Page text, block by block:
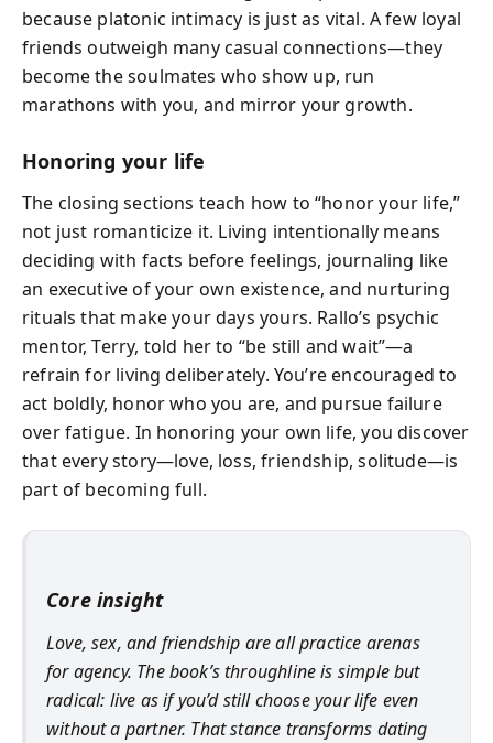
because platonic intimacy is just as vital. A few loyal
friends outweigh many casual connections—they
become the soulmates who show up, run
marathons with you, and mirror your growth.
Honoring your life
The closing sections teach how to “honor your life,”
not just romanticize it. Living intentionally means
deciding with facts before feelings, journaling like
an executive of your own existence, and nurturing
rituals that make your days yours. Rallo’s psychic
mentor, Terry, told her to “be still and wait”—a
refrain for living deliberately. You’re encouraged to
act boldly, honor who you are, and pursue failure
over fatigue. In honoring your own life, you discover
that every story—love, loss, friendship, solitude—is
part of becoming full.
Core insight
Love, sex, and friendship are all practice arenas
for agency. The book’s throughline is simple but
radical: live as if you’d still choose your life even
without a partner. That stance transforms dating